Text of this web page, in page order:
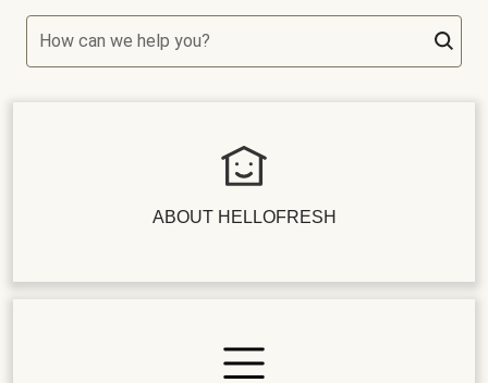
How can we help you?
ABOUT HELLOFRESH